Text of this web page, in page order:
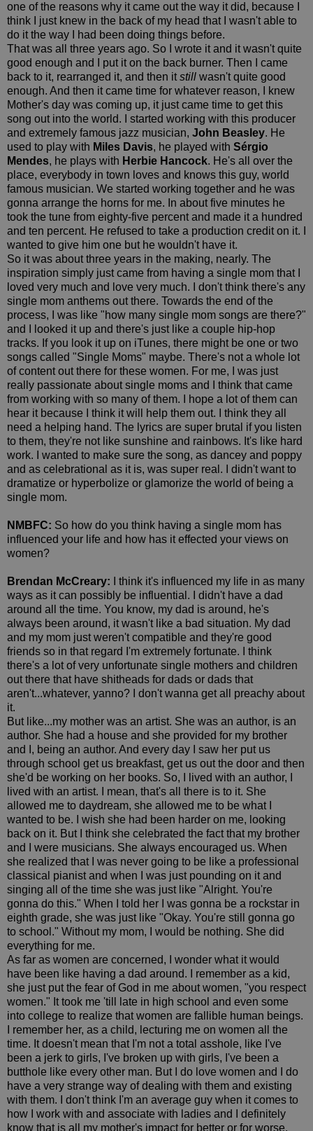
one of the reasons why it came out the way it did, because I
think I just knew in the back of my head that I wasn't able to
do it the way I had been doing things before.
That was all three years ago. So I wrote it and it wasn't quite
good enough and I put it on the back burner. Then I came
back to it, rearranged it, and then itstill wasn't quite good
enough. And then it came time for whatever reason, I knew
Mother's day was coming up, it just came time to get this
song out into the world. I started working with this producer
and extremely famous jazz musician, John Beasley. He
used to play with Miles Davis, he played with Sérgio
Mendes, he plays with Herbie Hancock. He's all over the
place, everybody in town loves and knows this guy, world
famous musician. We started working together and he was
gonna arrange the horns for me. In about five minutes he
took the tune from eighty-five percent and made it a hundred
and ten percent. He refused to take a production credit on it. I
wanted to give him one but he wouldn't have it.
So it was about three years in the making, nearly. The
inspiration simply just came from having a single mom that I
loved very much and love very much. I don't think there's any
single mom anthems out there. Towards the end of the
process, I was like "how many single mom songs are there?"
and I looked it up and there's just like a couple hip-hop
tracks. If you look it up on iTunes, there might be one or two
songs called "Single Moms" maybe. There's not a whole lot
of content out there for these women. For me, I was just
really passionate about single moms and I think that came
from working with so many of them. I hope a lot of them can
hear it because I think it will help them out. I think they all
need a helping hand. The lyrics are super brutal if you listen
to them, they're not like sunshine and rainbows. It's like hard
work. I wanted to make sure the song, as dancey and poppy
and as celebrational as it is, was super real. I didn't want to
dramatize or hyperbolize or glamorize the world of being a
single mom.
NMBFC: So how do you think having a single mom has
influenced your life and how has it effected your views on
women?
Brendan McCreary:
I think it's influenced my life in as many
ways as it can possibly be influential. I didn't have a dad
around all the time. You know, my dad is around, he's
always been around, it wasn't like a bad situation. My dad
and my mom just weren't compatible and they're good
friends so in that regard I'm extremely fortunate. I think
there's a lot of very unfortunate single mothers and children
out there that have shitheads for dads or dads that
aren't...whatever, yanno? I don't wanna get all preachy about
it.
But like...my mother was an artist. She was an author, is an
author. She had a house and she provided for my brother
and I, being an author. And every day I saw her put us
through school get us breakfast, get us out the door and then
she'd be working on her books. So, I lived with an author, I
lived with an artist. I mean, that's all there is to it. She
allowed me to daydream, she allowed me to be what I
wanted to be. I wish she had been harder on me, looking
back on it. But I think she celebrated the fact that my brother
and I were musicians. She always encouraged us. When
she realized that I was never going to be like a professional
classical pianist and when I was just pounding on it and
singing all of the time she was just like "Alright. You're
gonna do this." When I told her I was gonna be a rockstar in
eighth grade, she was just like "Okay. You're still gonna go
to school." Without my mom, I would be nothing. She did
everything for me.
As far as women are concerned, I wonder what it would
have been like having a dad around. I remember as a kid,
she just put the fear of God in me about women, "you respect
women." It took me 'till late in high school and even some
into college to realize that women are fallible human beings.
I remember her, as a child, lecturing me on women all the
time. It doesn't mean that I'm not a total asshole, like I've
been a jerk to girls, I've broken up with girls, I've been a
butthole like every other man. But I do love women and I do
have a very strange way of dealing with them and existing
with them. I don't think I'm an average guy when it comes to
how I work with and associate with ladies and I definitely
know that is all my mother's impact for better or for worse.